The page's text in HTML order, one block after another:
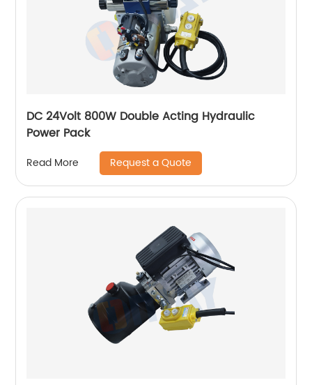
DC 24Volt 800W Double Acting Hydraulic
Power Pack
Read More Request a Quote